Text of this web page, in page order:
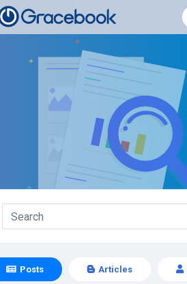
Posts Articles